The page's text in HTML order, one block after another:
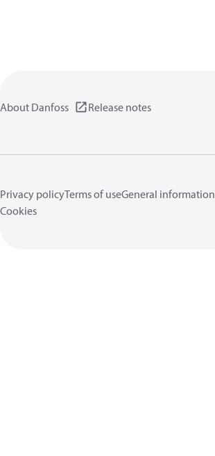
About Danfoss Release notes
Privacy policyTerms of useGeneral information
Cookies